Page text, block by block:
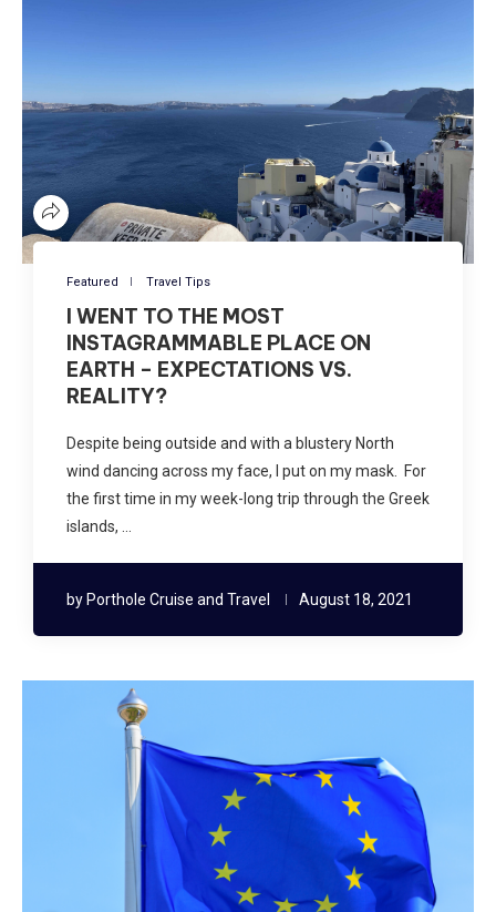
Featured Travel Tips
I WENT TO THE MOST
INSTAGRAMMABLE PLACE ON
EARTH – EXPECTATIONS VS.
REALITY?
Despite being outside and with a blustery North
wind dancing across my face, I put on my mask. For
the first time in my week-long trip through the Greek
islands, …
by Porthole Cruise and Travel August 18, 2021